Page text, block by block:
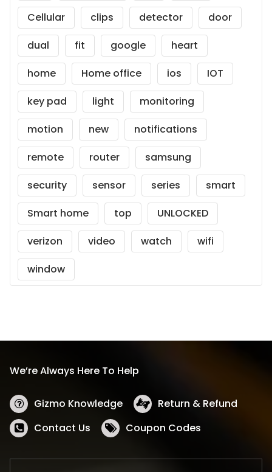
Cellular
clips detector
door
dual
fit google
heart
home
Home office ios
IOT
key pad
light
monitoring
motion
new
notifications
remote
router
samsung
security
sensor series
smart
Smart home
top
UNLOCKED
verizon
video watch
wifi
window
We’re Always Here To Help
Gizmo Knowledge
Return & Refund
Contact Us
Coupon Codes